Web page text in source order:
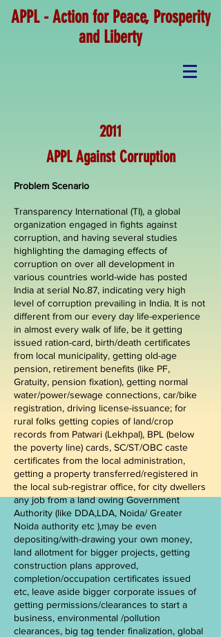
APPL - Action for Peace, Prosperity
and Liberty
2011
APPL Against Corruption
Problem Scenario
Transparency International (TI), a global
organization engaged in fights against
corruption, and having several studies
highlighting the damaging effects of
corruption on over all development in
various countries world-wide has posted
India at serial No.87, indicating very high
level of corruption prevailing in India. It is not
different from our every day life-experience
in almost every walk of life, be it getting
issued ration-card, birth/death certificates
from local municipality, getting old-age
pension, retirement benefits (like PF,
Gratuity, pension fixation), getting normal
water/power/sewage connections, car/bike
registration, driving license-issuance; for
rural folks getting copies of land/crop
records from Patwari (Lekhpal), BPL (below
the poverty line) cards, SC/ST/OBC caste
certificates from the local administration,
getting a property transferred/registered in
the local sub-registrar office, for city dwellers
any job from a land owing Government
Authority (like DDA,LDA, Noida/ Greater
Noida authority etc ),may be even
depositing/with-drawing your own money,
land allotment for bigger projects, getting
construction plans approved,
completion/occupation certificates issued
etc, leave aside bigger corporate issues of
getting permissions/clearances to start a
business, environmental /pollution
clearances, big tag tender finalization, global